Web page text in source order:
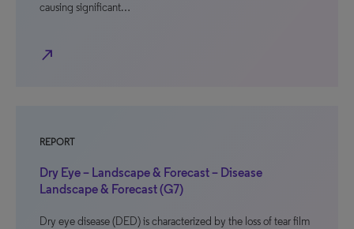
causing significant…
north_east
REPORT
Dry Eye – Landscape & Forecast – Disease
Landscape & Forecast (G7)
Dry eye disease (DED) is characterized by the loss of tear film